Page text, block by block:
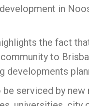
in
the fact
to
developments
serviced by